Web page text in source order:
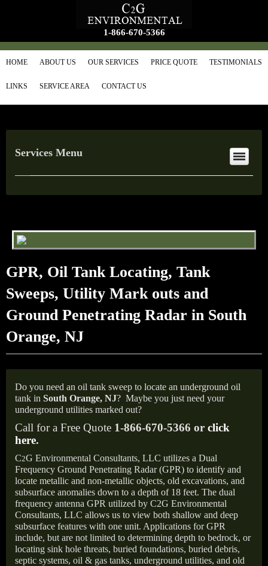
1-866-670-5366
HOME ABOUT US OUR SERVICES PRICE QUOTE TESTIMONIALS
LINKS SERVICE AREA CONTACT US
Services Menu
GPR, Oil Tank Locating, Tank
Sweeps, Utility Mark outs and
Ground Penetrating Radar in South
Orange, NJ
Do you need an oil tank sweep to locate an underground oil
tank in South Orange, NJ? Maybe you just need your
underground utilities marked out?
Call for a Free Quote 1-866-670-5366 or click
here.
C2G Environmental Consultants, LLC utilizes a Dual
Frequency Ground Penetrating Radar (GPR) to identify and
locate metallic and non-metallic objects, old excavations, and
subsurface anomalies down to a depth of 18 feet. The dual
frequency antenna GPR utilized by C2G Environmental
Consultants, LLC allows us to view both shallow and deep
subsurface features with one unit. Applications for GPR
include, but are not limited to determining depth to bedrock, or
locating sink hole threats, buried foundations, buried debris,
septic systems, oil & gas tanks, underground utilities, and old